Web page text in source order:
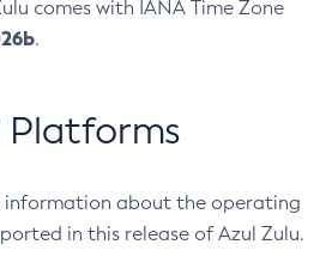
comes with IANA Time Zone
.
information about the operating
in this release of Azul Zulu.